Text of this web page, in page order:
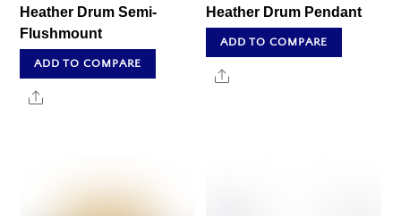
Heather Drum Semi-
Flushmount
ADD TO COMPARE
Share
Heather Drum Pendant
ADD TO COMPARE
Share